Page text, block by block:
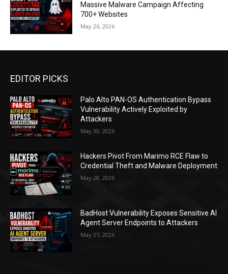
Massive Malware Campaign Affecting
700+ Websites
May 26, 2026
EDITOR PICKS
Palo Alto PAN-OS Authentication Bypass
Vulnerability Actively Exploited by
Attackers
May 30, 2026
Hackers Pivot From Marimo RCE Flaw to
Credential Theft and Malware Deployment
May 28, 2026
BadHost Vulnerability Exposes Sensitive AI
Agent Server Endpoints to Attackers
May 27, 2026